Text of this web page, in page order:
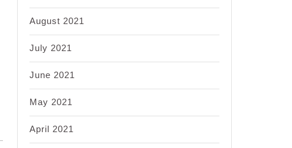
August 2021
July 2021
June 2021
May 2021
April 2021